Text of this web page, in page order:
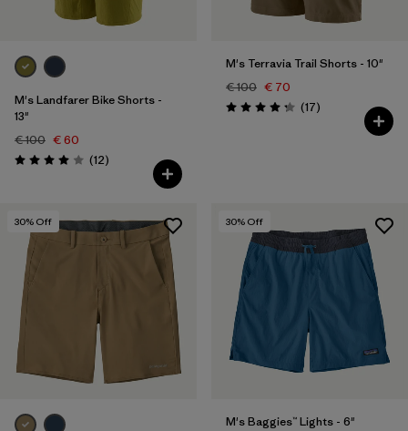
M's Landfarer Bike Shorts -
13"
€ 100 € 60
Rating: 4.0 / 5 (12Reviews
)
M's Terravia Trail Shorts - 10"
€ 100 € 70
Rating: 4.2 / 5 (17Reviews
)
30% Off 30% Off
M's Baggies™ Lights - 6"